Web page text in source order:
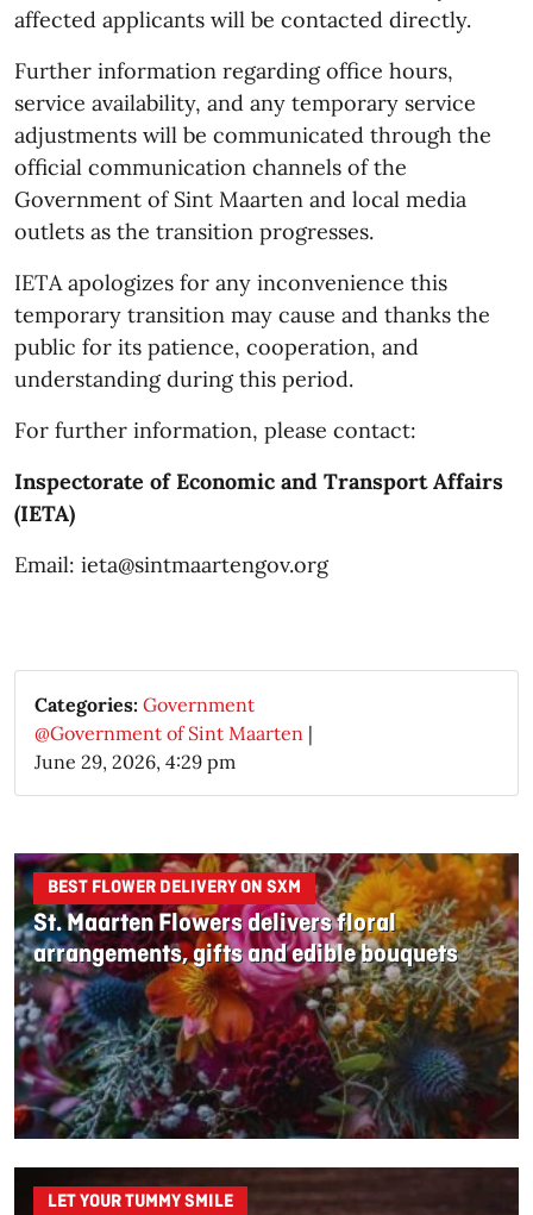
affected applicants will be contacted directly.
Further information regarding office hours,
service availability, and any temporary service
adjustments will be communicated through the
official communication channels of the
Government of Sint Maarten and local media
outlets as the transition progresses.
IETA apologizes for any inconvenience this
temporary transition may cause and thanks the
public for its patience, cooperation, and
understanding during this period.
For further information, please contact:
Inspectorate of Economic and Transport Affairs
(IETA)
Email: ieta@sintmaartengov.org
Categories: Government
@Government of Sint Maarten |
June 29, 2026, 4:29 pm
BEST FLOWER DELIVERY ON SXM
St. Maarten Flowers delivers floral
arrangements, gifts and edible bouquets
LET YOUR TUMMY SMILE